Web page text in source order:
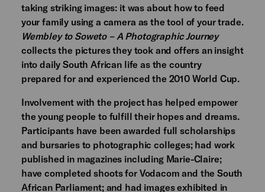
taking striking images: it was about how to feed
your family using a camera as the tool of your trade.
Wembley to Soweto – A Photographic Journey
collects the pictures they took and offers an insight
into daily South African life as the country
prepared for and experienced the 2010 World Cup.
Involvement with the project has helped empower
the young people to fulfill their hopes and dreams.
Participants have been awarded full scholarships
and bursaries to photographic colleges; had work
published in magazines including Marie-Claire;
have completed shoots for Vodacom and the South
African Parliament; and had images exhibited in